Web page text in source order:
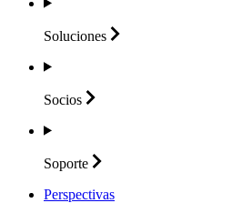
Soluciones
Socios
Soporte
Perspectivas